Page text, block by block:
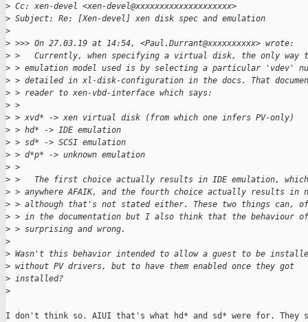
> Cc: xen-devel <xen-devel@xxxxxxxxxxxxxxxxxxxx>
> Subject: Re: [Xen-devel] xen disk spec and emulation
>
> >>> On 27.03.19 at 14:54, <Paul.Durrant@xxxxxxxxxx> wrote:
> >   Currently, when specifying a virtual disk, the only way
> > emulation model used is by selecting a particular 'vdev'
> > detailed in xl-disk-configuration in the docs. That
> > reader to xen-vbd-interface which says:
> >
> > xvd* -> xen virtual disk (from which one infers PV-only)
> > hd* -> IDE emulation
> > sd* -> SCSI emulation
> > d*p* -> unknown emulation
> >
> >   The first choice actually results in IDE emulation,
> > anywhere AFAIK, and the fourth choice actually results in
> > although that's not stated either. These two things can,
> > in the documentation but I also think that the behaviour
> > surprising and wrong.
>
> Wasn't this behavior intended to allow a guest to be
> without PV drivers, but to have them enabled once they got
> installed?
>
I don't think so. AIUI that's what hd* and sd* were for. They